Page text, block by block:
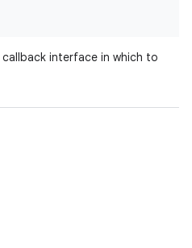
callback interface in which to